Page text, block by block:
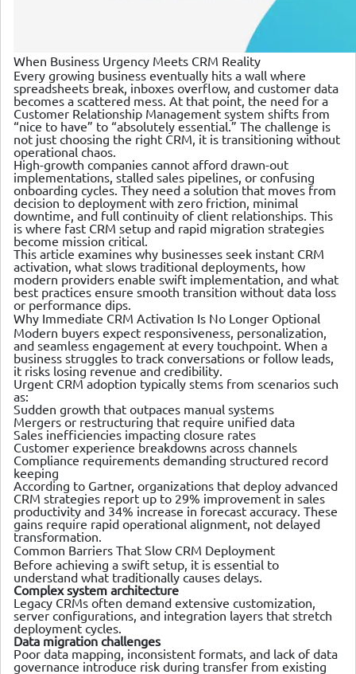
When Business Urgency Meets CRM Reality
Every growing business eventually hits a wall where
spreadsheets break, inboxes overflow, and customer data
becomes a scattered mess. At that point, the need for a
Customer Relationship Management system shifts from
“nice to have” to “absolutely essential.” The challenge is
not just choosing the right CRM, it is transitioning without
operational chaos.
High-growth companies cannot afford drawn-out
implementations, stalled sales pipelines, or confusing
onboarding cycles. They need a solution that moves from
decision to deployment with zero friction, minimal
downtime, and full continuity of client relationships. This
is where fast CRM setup and rapid migration strategies
become mission critical.
This article examines why businesses seek instant CRM
activation, what slows traditional deployments, how
modern providers enable swift implementation, and what
best practices ensure smooth transition without data loss
or performance dips.
Why Immediate CRM Activation Is No Longer Optional
Modern buyers expect responsiveness, personalization,
and seamless engagement at every touchpoint. When a
business struggles to track conversations or follow leads,
it risks losing revenue and credibility.
Urgent CRM adoption typically stems from scenarios such
as:
Sudden growth that outpaces manual systems
Mergers or restructuring that require unified data
Sales inefficiencies impacting closure rates
Customer experience breakdowns across channels
Compliance requirements demanding structured record
keeping
According to Gartner, organizations that deploy advanced
CRM strategies report up to 29% improvement in sales
productivity and 34% increase in forecast accuracy. These
gains require rapid operational alignment, not delayed
transformation.
Common Barriers That Slow CRM Deployment
Before achieving a swift setup, it is essential to
understand what traditionally causes delays.
Complex system architecture
Legacy CRMs often demand extensive customization,
server configurations, and integration layers that stretch
deployment cycles.
Data migration challenges
Poor data mapping, inconsistent formats, and lack of data
governance introduce risk during transfer from existing